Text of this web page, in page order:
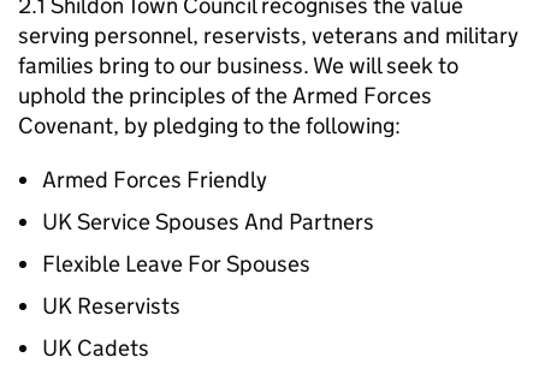
serving personnel, reservists, veterans and military
families bring to our business. We will seek to
uphold the principles of the Armed Forces
Covenant, by pledging to the following:
Armed Forces Friendly
UK Service Spouses And Partners
Flexible Leave For Spouses
UK Reservists
UK Cadets